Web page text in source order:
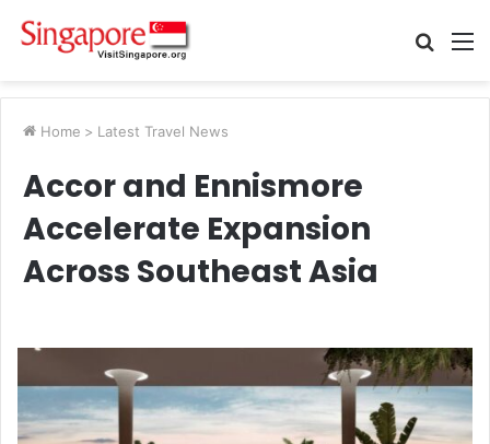
Search
Home > Latest Travel News
Accor and Ennismore
Accelerate Expansion
Across Southeast Asia